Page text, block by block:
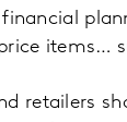
financial
items…
retailers